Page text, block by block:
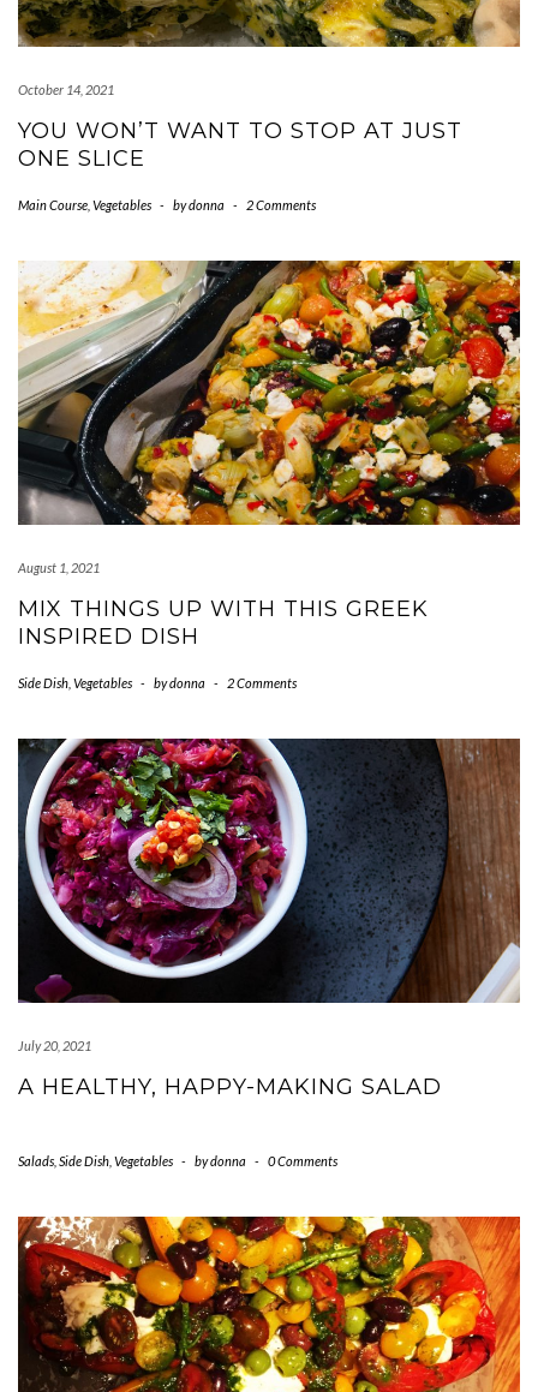
October 14, 2021
YOU WON’T WANT TO STOP AT JUST
ONE SLICE
Main Course Vegetables - bydonna - 2 Comments
August 1, 2021
MIX THINGS UP WITH THIS GREEK
INSPIRED DISH
Side Dish Vegetables - bydonna - 2 Comments
July 20, 2021
A HEALTHY, HAPPY-MAKING SALAD
Salads Side Dish Vegetables - bydonna - 0 Comments